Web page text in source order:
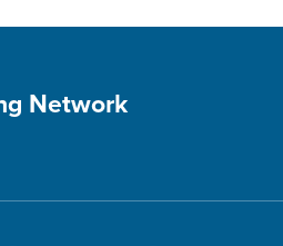
Network